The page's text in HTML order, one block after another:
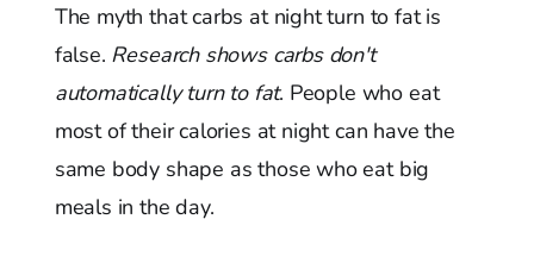
The myth that carbs at night turn to fat is
false. Research shows carbs don't
automatically turn to fat. People who eat
most of their calories at night can have the
same body shape as those who eat big
meals in the day.